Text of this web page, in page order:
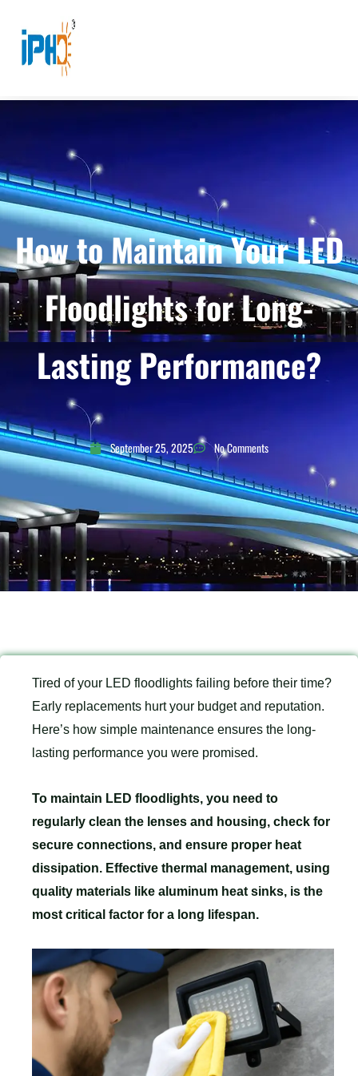
How to Maintain Your LED
Floodlights for Long-
Lasting Performance?
September 25, 2025 No Comments
Tired of your LED floodlights failing before their time?
Early replacements hurt your budget and reputation.
Here’s how simple maintenance ensures the long-
lasting performance you were promised.
To maintain LED floodlights, you need to
regularly clean the lenses and housing, check for
secure connections, and ensure proper heat
dissipation. Effective thermal management, using
quality materials like aluminum heat sinks, is the
most critical factor for a long lifespan.